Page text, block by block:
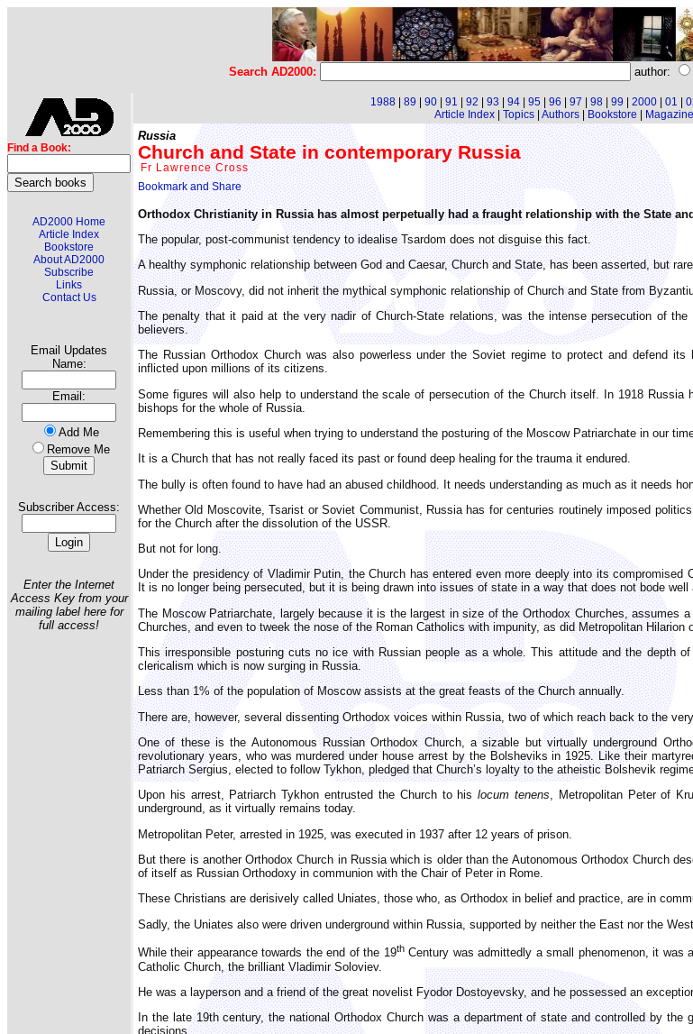
Search AD2000: author:
Find a Book:
AD2000 Home
Article Index
Bookstore
About AD2000
Subscribe
Links
Contact Us
Email Updates
Name:
Email:
Add Me
Remove Me
Subscriber Access:
Enter the Internet
Access Key from your
mailing label here for
full access!
1988 89 90 91 92 93 94 95 96 97 98 99 2000 01
Article Index| Topics| Authors| Bookstore
Russia
Church and State in contemporary Russia
Fr Lawrence Cross
Orthodox Christianity in Russia has almost perpetually had a fraught relationship with the State
The popular, post-communist tendency to idealise Tsardom does not disguise this fact.
A healthy symphonic relationship between God and Caesar, Church and State, has been asserted, but
Russia, or Moscovy, did not inherit the mythical symphonic relationship of Church and State from
The penalty that it paid at the very nadir of Church-State relations, was the intense persecution of
believers.
The Russian Orthodox Church was also powerless under the Soviet regime to protect and defend
inflicted upon millions of its citizens.
Some figures will also help to understand the scale of persecution of the Church itself. In 1918
bishops for the whole of Russia.
Remembering this is useful when trying to understand the posturing of the Moscow Patriarchate in our
It is a Church that has not really faced its past or found deep healing for the trauma it endured.
The bully is often found to have had an abused childhood. It needs understanding as much as it needs
Whether Old Moscovite, Tsarist or Soviet Communist, Russia has for centuries routinely imposed
for the Church after the dissolution of the USSR.
But not for long.
Under the presidency of Vladimir Putin, the Church has entered even more deeply into its
It is no longer being persecuted, but it is being drawn into issues of state in a way that does not bode well
The Moscow Patriarchate, largely because it is the largest in size of the Orthodox Churches, assumes
Churches, and even to tweek the nose of the Roman Catholics with impunity, as did Metropolitan Hilarion
This irresponsible posturing cuts no ice with Russian people as a whole. This attitude and the depth
clericalism which is now surging in Russia.
Less than 1% of the population of Moscow assists at the great feasts of the Church annually.
There are, however, several dissenting Orthodox voices within Russia, two of which reach back to the
One of these is the Autonomous Russian Orthodox Church, a sizable but virtually underground
revolutionary years, who was murdered under house arrest by the Bolsheviks in 1925. Like their
Patriarch Sergius, elected to follow Tykhon, pledged that Church’s loyalty to the atheistic Bolshevik
Upon his arrest, Patriarch Tykhon entrusted the Church to hislocum tenens, Metropolitan Peter of
underground, as it virtually remains today.
Metropolitan Peter, arrested in 1925, was executed in 1937 after 12 years of prison.
But there is another Orthodox Church in Russia which is older than the Autonomous Orthodox Church
of itself as Russian Orthodoxy in communion with the Chair of Peter in Rome.
These Christians are derisively called Uniates, those who, as Orthodox in belief and practice, are in
Sadly, the Uniates also were driven underground within Russia, supported by neither the East nor the West.
While their appearance towards the end of the 19thCentury was admittedly a small phenomenon, it was
Catholic Church, the brilliant Vladimir Soloviev.
He was a layperson and a friend of the great novelist Fyodor Dostoyevsky, and he possessed an
In the late 19th century, the national Orthodox Church was a department of state and controlled by
decisions.